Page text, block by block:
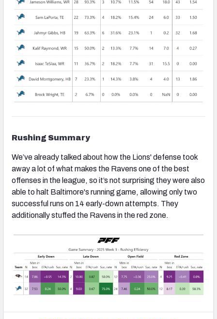
Rushing Summary
We’ve already talked about how the Lions' defense took
away a lot of what makes the Ravens one of the best
offenses in the league, so it’s not surprising they were also
able to halt Baltimore's running game, allowing only two
successful runs on 14 early-down attempts. They
additionally stuffed the Ravens in the red zone.